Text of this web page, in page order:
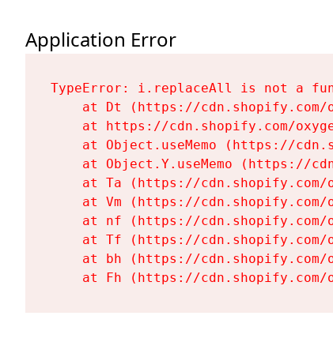
Application Error
TypeError: i.replaceAll is not a
at Dt (https://
at https://cdn.shopify.com/
at Object.useMemo (https://
at Object.Y.useMemo (https://
at Ta (https://
at Vm (https://
at nf (https://
at Tf (https://
at bh (https://
at Fh (https://